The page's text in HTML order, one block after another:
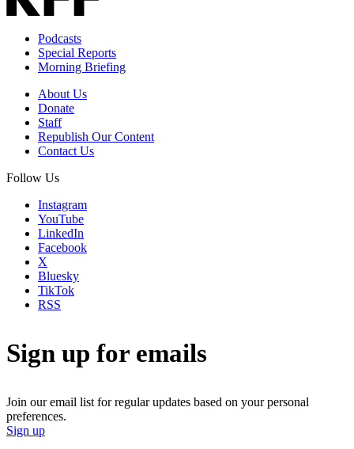
Podcasts
Special Reports
Morning Briefing
About Us
Donate
Staff
Republish Our Content
Contact Us
Follow Us
Instagram
YouTube
LinkedIn
Facebook
X
Bluesky
TikTok
RSS
Sign up for emails
Join our email list for regular updates based on your personal
preferences.
Sign up